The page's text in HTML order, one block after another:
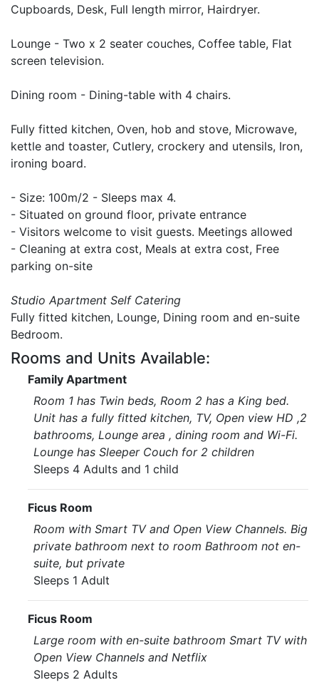
Cupboards, Desk, Full length mirror, Hairdryer.
Lounge - Two x 2 seater couches, Coffee table, Flat
screen television.
Dining room - Dining-table with 4 chairs.
Fully fitted kitchen, Oven, hob and stove, Microwave,
kettle and toaster, Cutlery, crockery and utensils, Iron,
ironing board.
- Size: 100m/2 - Sleeps max 4.
- Situated on ground floor, private entrance
- Visitors welcome to visit guests. Meetings allowed
- Cleaning at extra cost, Meals at extra cost, Free
parking on-site
Studio Apartment Self Catering
Fully fitted kitchen, Lounge, Dining room and en-suite
Bedroom.
Rooms and Units Available:
Family Apartment
Room 1 has Twin beds, Room 2 has a King bed.
Unit has a fully fitted kitchen, TV, Open view HD ,2
bathrooms, Lounge area , dining room and Wi-Fi.
Lounge has Sleeper Couch for 2 children
Sleeps 4 Adults and 1 child
Ficus Room
Room with Smart TV and Open View Channels. Big
private bathroom next to room Bathroom not en-
suite, but private
Sleeps 1 Adult
Ficus Room
Large room with en-suite bathroom Smart TV with
Open View Channels and Netflix
Sleeps 2 Adults